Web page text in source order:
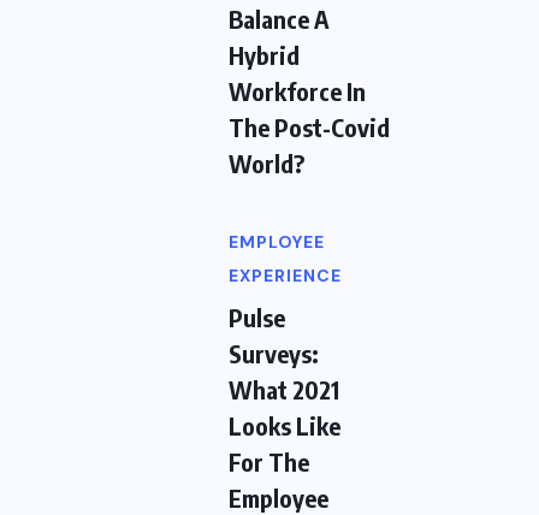
Balance A
Hybrid
Workforce In
The Post-Covid
World?
EMPLOYEE
EXPERIENCE
Pulse
Surveys:
What 2021
Looks Like
For The
Employee